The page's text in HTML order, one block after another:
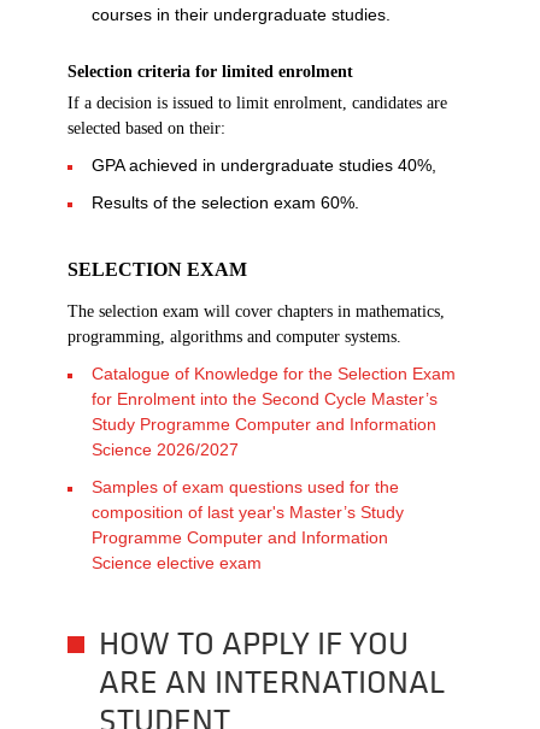
courses in their undergraduate studies.
Selection criteria for limited enrolment
If a decision is issued to limit enrolment, candidates are
selected based on their:
GPA achieved in undergraduate studies 40%,
Results of the selection exam 60%.
SELECTION EXAM
The selection exam will cover chapters in mathematics,
programming, algorithms and computer systems.
Catalogue of Knowledge for the Selection Exam
for Enrolment into the Second Cycle Master’s
Study Programme Computer and Information
Science 2026/2027
Samples of exam questions used for the
composition of last year's Master’s Study
Programme Computer and Information
Science elective exam
HOW TO APPLY IF YOU
ARE AN INTERNATIONAL
STUDENT